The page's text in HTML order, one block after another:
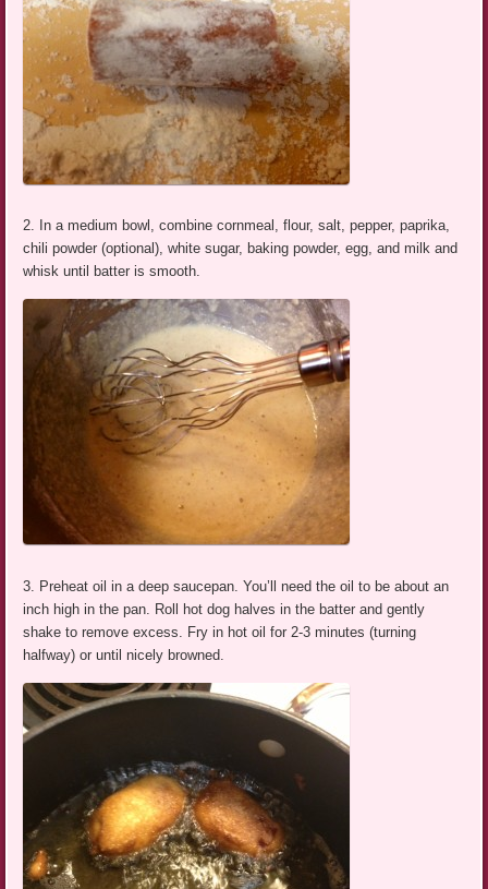
2. In a medium bowl, combine cornmeal, flour, salt, pepper, paprika,
chili powder (optional), white sugar, baking powder, egg, and milk and
whisk until batter is smooth.
3. Preheat oil in a deep saucepan. You’ll need the oil to be about an
inch high in the pan. Roll hot dog halves in the batter and gently
shake to remove excess. Fry in hot oil for 2-3 minutes (turning
halfway) or until nicely browned.